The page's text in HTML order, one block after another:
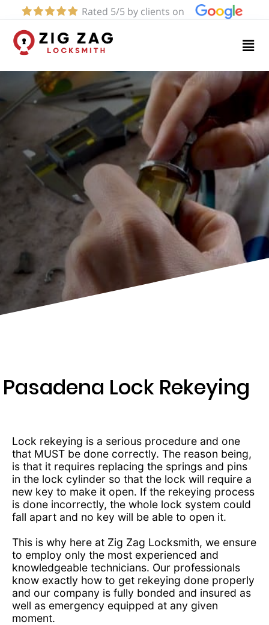
Rated 5/5 by clients on
Home
Services
About
Contact
243-
2346
Pasadena Lock Rekeying
Lock rekeying is a serious procedure and one
that MUST be done correctly. The reason being,
is that it requires replacing the springs and pins
in the lock cylinder so that the lock will require a
new key to make it open. If the rekeying process
is done incorrectly, the whole lock system could
fall apart and no key will be able to open it.
This is why here at Zig Zag Locksmith, we ensure
to employ only the most experienced and
knowledgeable technicians. Our professionals
know exactly how to get rekeying done properly
and our company is fully bonded and insured as
well as emergency equipped at any given
moment.